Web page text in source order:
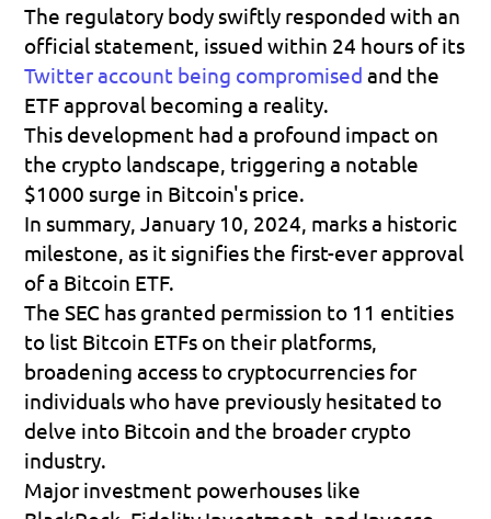
The regulatory body swiftly responded with an
Twitter account being compromised and the
ETF approval becoming a reality.
This development had a profound impact on
the crypto landscape, triggering a notable
$1000 surge in Bitcoin's price.
In summary, January 10, 2024, marks a historic
milestone, as it signifies the first-ever approval
of a Bitcoin ETF.
The SEC has granted permission to 11 entities
to list Bitcoin ETFs on their platforms,
broadening access to cryptocurrencies for
individuals who have previously hesitated to
delve into Bitcoin and the broader crypto
industry.
Major investment powerhouses like